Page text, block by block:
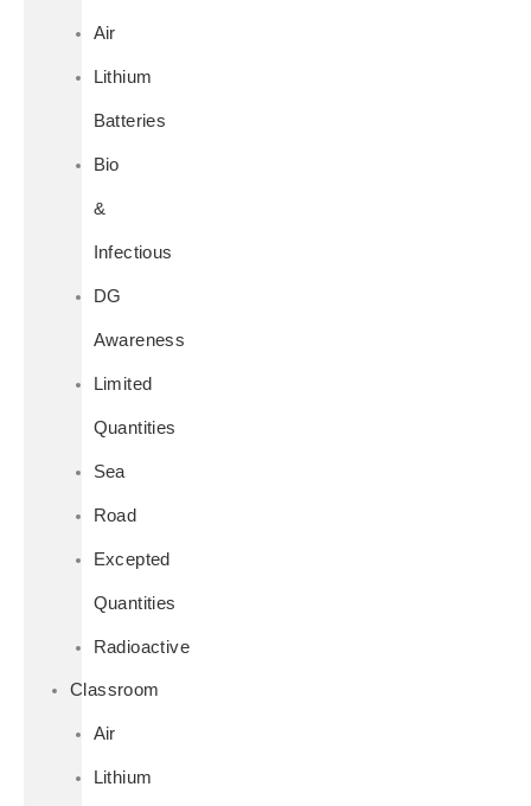
Air
Lithium
Batteries
Bio
&
Infectious
DG
Awareness
Limited
Quantities
Sea
Road
Excepted
Quantities
Radioactive
Classroom
Air
Lithium